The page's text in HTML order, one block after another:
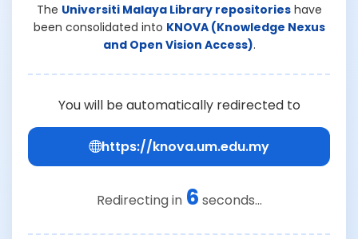
The Universiti Malaya Library repositorieshave
been consolidated into KNOVA (Knowledge Nexus
and Open Vision Access).
You will be automatically redirected to
https://knova.um.edu.my
Redirecting in 6 seconds...